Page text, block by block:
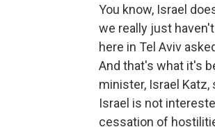
You know, Israel
we really just
here in Tel Aviv
And that's what it's
minister, Israel
Israel is not
cessation of